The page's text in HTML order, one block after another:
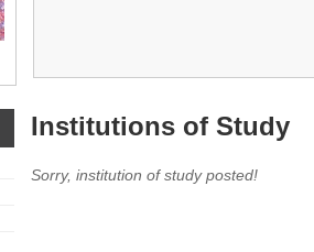
Institutions of Study
Sorry, institution of study posted!